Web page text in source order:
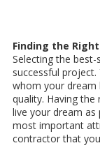
Finding the
Selecting the
successful
whom your dream
quality. Having
live your dream as
most important
contractor that